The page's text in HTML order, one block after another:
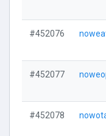
#452076
#452077
#452078